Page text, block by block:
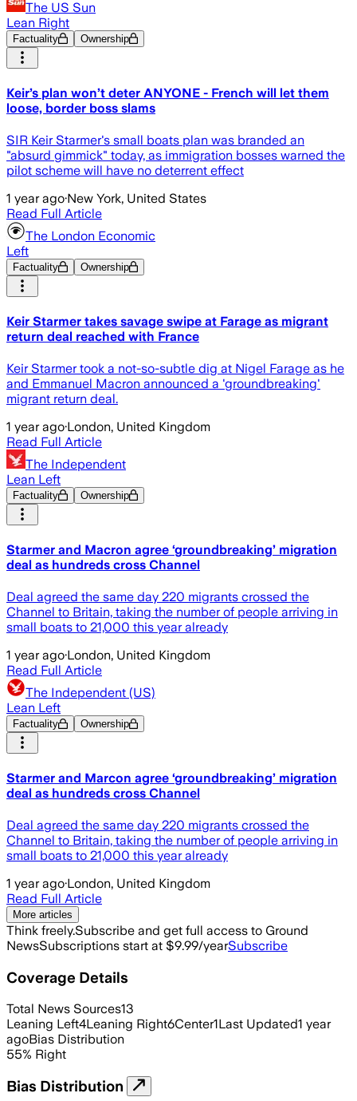
The US Sun
Lean Right
Factuality Ownership
Keir’s plan won’t deter ANYONE - French will let them
loose, border boss slams
SIR Keir Starmer's small boats plan was branded an
"absurd gimmick" today, as immigration bosses warned the
pilot scheme will have no deterrent effect
1 year ago·New York, United States
Read Full Article
The London Economic
Left
Factuality Ownership
Keir Starmer takes savage swipe at Farage as migrant
return deal reached with France
Keir Starmer took a not-so-subtle dig at Nigel Farage as he
and Emmanuel Macron announced a 'groundbreaking'
migrant return deal.
1 year ago·London, United Kingdom
Read Full Article
The Independent
Lean Left
Factuality Ownership
Starmer and Macron agree ‘groundbreaking’ migration
deal as hundreds cross Channel
Deal agreed the same day 220 migrants crossed the
Channel to Britain, taking the number of people arriving in
small boats to 21,000 this year already
1 year ago·London, United Kingdom
Read Full Article
The Independent (US)
Lean Left
Factuality Ownership
Starmer and Marcon agree ‘groundbreaking’ migration
deal as hundreds cross Channel
Deal agreed the same day 220 migrants crossed the
Channel to Britain, taking the number of people arriving in
small boats to 21,000 this year already
1 year ago·London, United Kingdom
Read Full Article
More articles
Think freely.Subscribe and get full access to Ground
NewsSubscriptions start at $9.99/yearSubscribe
Coverage Details
Total News Sources13
Leaning Left4Leaning Right6Center1Last Updated1 year
agoBias Distribution
55% Right
Bias Distribution